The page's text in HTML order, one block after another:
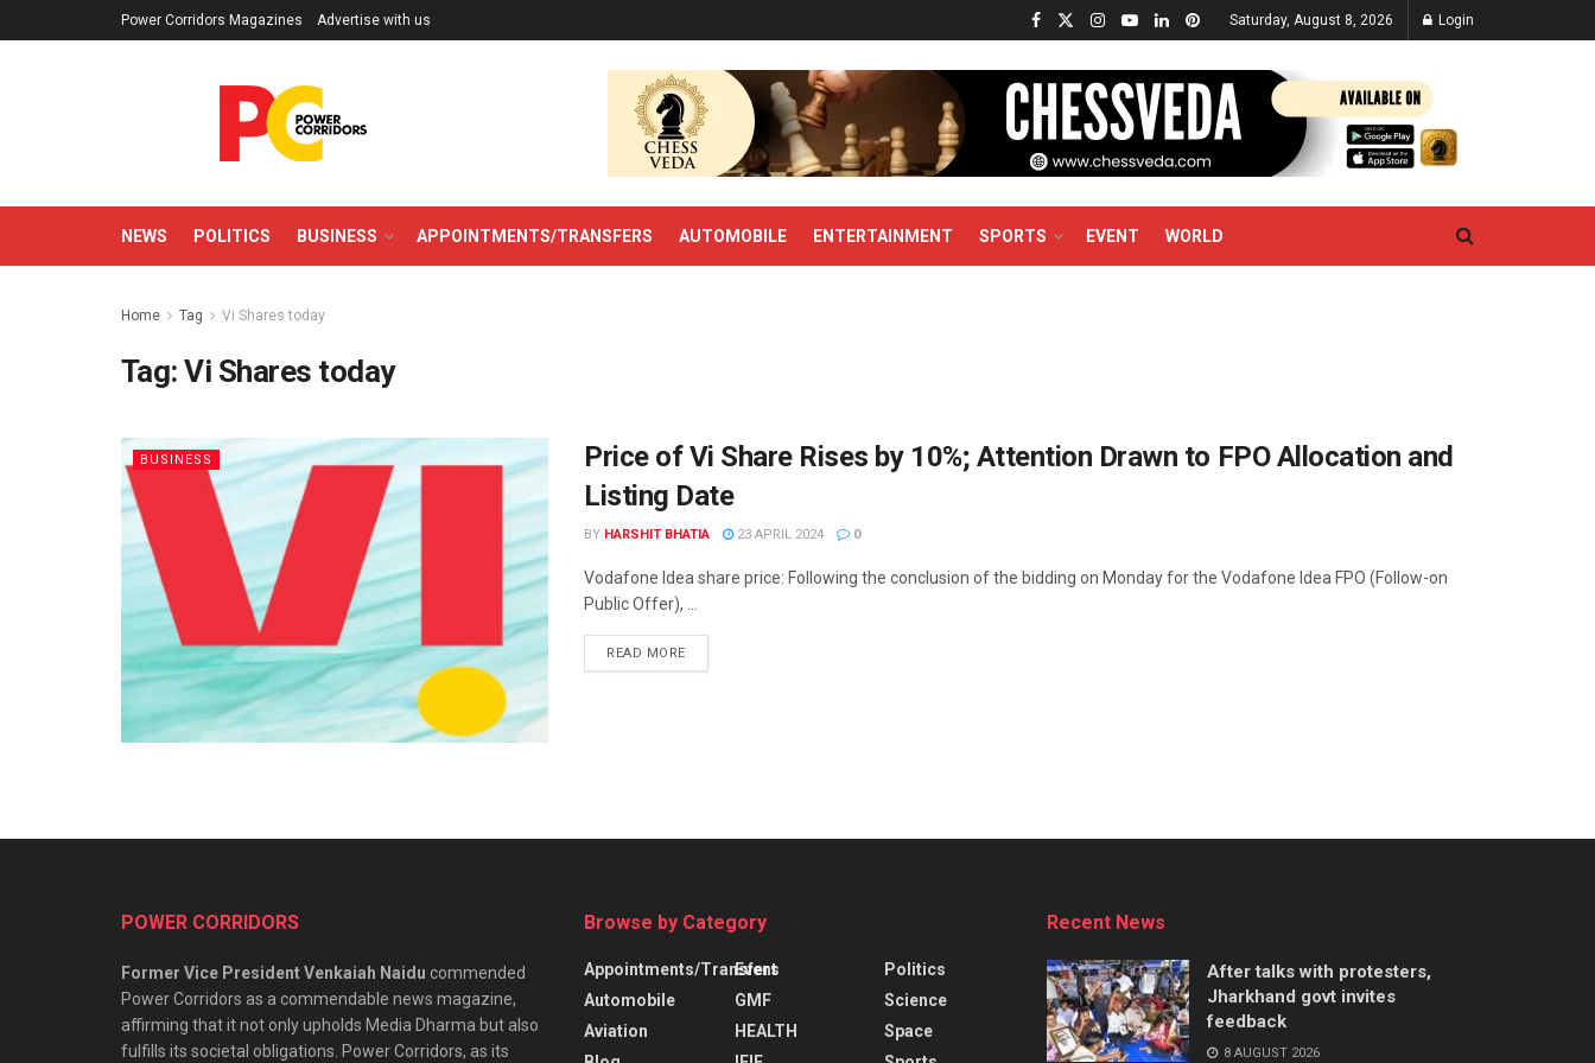
Power Corridors Magazines Advertise with us Saturday, August 8, 2026 Login
NEWS POLITICS BUSINESS APPOINTMENTS/TRANSFERS AUTOMOBILE ENTERTAINMENT SPORTS EVENT WORLD
Home Tag Vi Shares today
Tag:Vi Shares today
BUSINESS
Price of Vi Share Rises by 10%; Attention Drawn to FPO Allocation and
Listing Date
BY HARSHIT BHATIA 23 APRIL 2024 0
Vodafone Idea share price: Following the conclusion of the bidding on Monday for the Vodafone Idea FPO (Follow-on
Public Offer), ...
READ MORE
POWER CORRIDORS
Former Vice President Venkaiah Naidu commended
Power Corridors as a commendable news magazine,
affirming that it not only upholds Media Dharma but also
fulfills its societal obligations. Power Corridors, as its
Browse by Category
Appointments/Transfers
Automobile
Aviation
Event
GMF
HEALTH
Politics
Science
Space
Recent News
After talks with protesters,
Jharkhand govt invites
feedback
8 AUGUST 2026